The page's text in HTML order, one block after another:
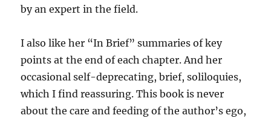
by an expert in the field.
I also like her “In Brief” summaries of key
points at the end of each chapter. And her
occasional self-deprecating, brief, soliloquies,
which I find reassuring. This book is never
about the care and feeding of the author’s ego,